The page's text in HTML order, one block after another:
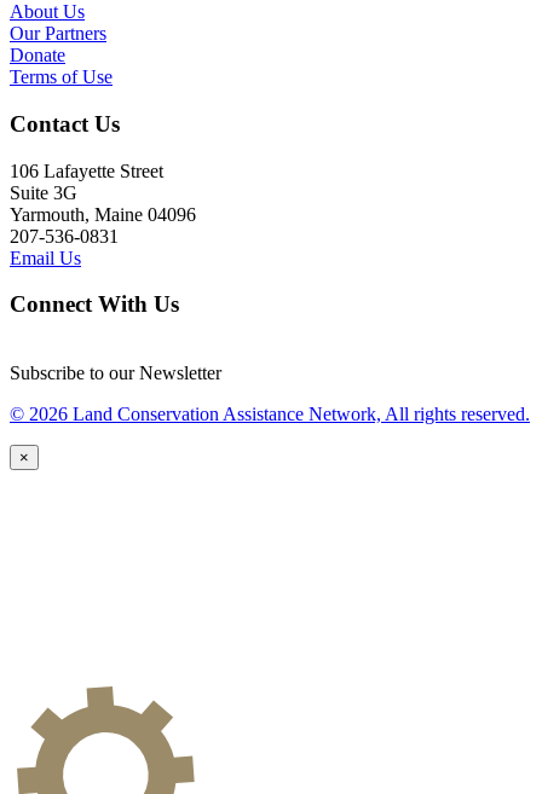
About Us
Our Partners
Donate
Terms of Use
Contact Us
106 Lafayette Street
Suite 3G
Yarmouth, Maine 04096
207-536-0831
Email Us
Connect With Us
Subscribe to our Newsletter
© 2026 Land Conservation Assistance Network, All rights reserved.
×